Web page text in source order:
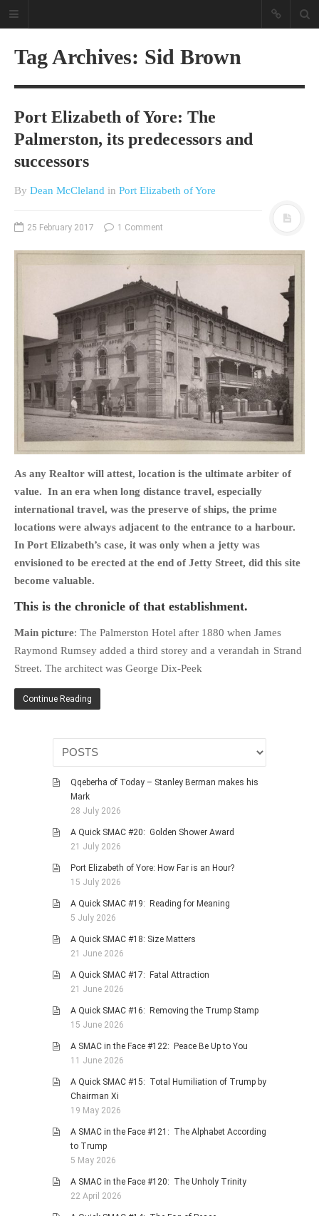
affairs & history
bunch on current affairs & history
on documentaries with a smattering
HOME
OPINION PIECES
CURRENT AFFAIRS
PERSONAL
HIKING
RUNNING
OTHER PERSONAL
MCCLELANDS
OTHER FAMILY
HISTORIES
MISCELLANEOUS TOPICS
PORT ELIZABETH OF
YORE
RELIGION & MORALITY
FINANCIAL MATTERS
NATURE & ANIMALS
INSPIRATIONAL
RHODESIA / ZIMBABWE
WITH A PINCH OF SALT
SA HEROES AND
MAMPARAS
OTHER MISC TOPICS
PHOTO GALLERIES
LANDSCAPES
OTHER GALLERIES
STORIES
OTHER REVIEWS
Tag Archives: Sid Brown
Port Elizabeth of Yore: The
Palmerston, its predecessors and
successors
By Dean McCleland in Port Elizabeth of Yore
25 February 2017 1 Comment
As any Realtor will attest, location is the ultimate arbiter of
value. In an era when long distance travel, especially
international travel, was the preserve of ships, the prime
locations were always adjacent to the entrance to a harbour.
In Port Elizabeth’s case, it was only when a jetty was
envisioned to be erected at the end of Jetty Street, did this site
become valuable.
This is the chronicle of that establishment.
Main picture: The Palmerston Hotel after 1880 when James
Raymond Rumsey added a third storey and a verandah in Strand
Street. The architect was George Dix-Peek
Continue Reading
Qqeberha of Today – Stanley Berman makes his
Mark
28 July 2026
A Quick SMAC #20: Golden Shower Award
21 July 2026
Port Elizabeth of Yore: How Far is an Hour?
15 July 2026
A Quick SMAC #19: Reading for Meaning
5 July 2026
A Quick SMAC #18: Size Matters
21 June 2026
A Quick SMAC #17: Fatal Attraction
21 June 2026
A Quick SMAC #16: Removing the Trump Stamp
15 June 2026
A SMAC in the Face #122: Peace Be Up to You
11 June 2026
A Quick SMAC #15: Total Humiliation of Trump by
Chairman Xi
19 May 2026
A SMAC in the Face #121: The Alphabet According
to Trump
5 May 2026
A SMAC in the Face #120: The Unholy Trinity
22 April 2026